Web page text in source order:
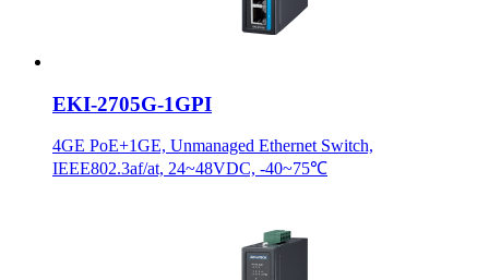
EKI-2705G-1GPI
4GE PoE+1GE, Unmanaged Ethernet Switch,
IEEE802.3af/at, 24~48VDC, -40~75℃